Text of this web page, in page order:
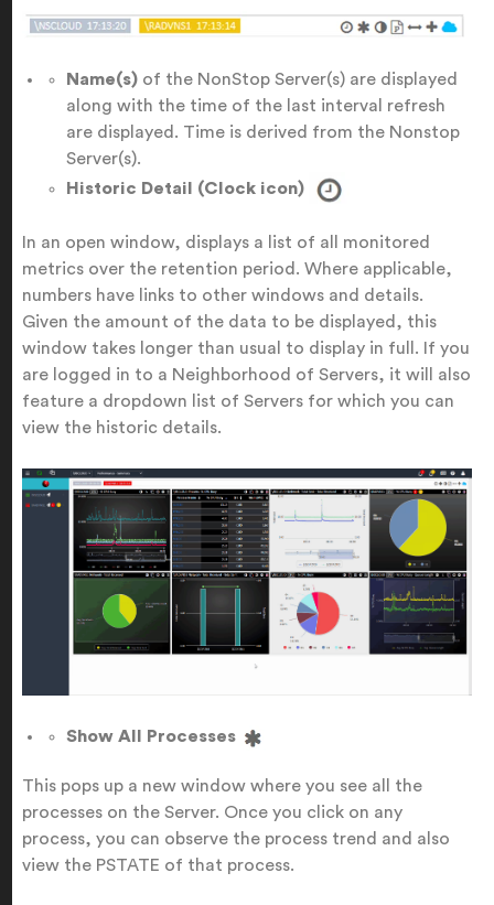
Name(s) of the NonStop Server(s) are displayed
along with the time of the last interval refresh
are displayed. Time is derived from the Nonstop
Server(s).
Historic Detail (Clock icon)
In an open window, displays a list of all monitored
metrics over the retention period. Where applicable,
numbers have links to other windows and details.
Given the amount of the data to be displayed, this
window takes longer than usual to display in full. If you
are logged in to a Neighborhood of Servers, it will also
feature a dropdown list of Servers for which you can
view the historic details.
Show All Processes
This pops up a new window where you see all the
processes on the Server. Once you click on any
process, you can observe the process trend and also
view the PSTATE of that process.